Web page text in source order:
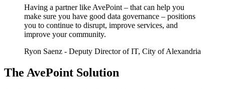
Having a partner like AvePoint – that can help you
make sure you have good data governance – positions
you to continue to disrupt, improve services, and
improve your community.
Ryon Saenz - Deputy Director of IT, City of Alexandria
The AvePoint Solution